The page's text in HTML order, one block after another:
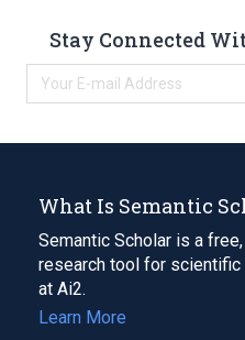
Stay Connected
What Is Semantic
Semantic Scholar is a
research tool for scientific
at Ai2.
Learn More